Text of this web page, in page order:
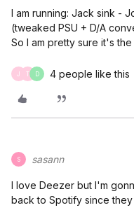
I am running: Jack sink -
(tweaked PSU + D/A
So I am pretty sure it's
J T D 4 people like this
S sasann
I love Deezer but I'm
back to Spotify since